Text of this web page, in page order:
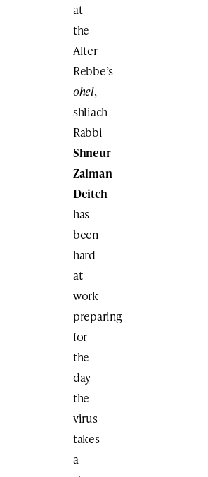
at
the
Alter
Rebbe’s
ohel,
shliach
Rabbi
Shneur
Zalman
Deitch
has
been
hard
at
work
preparing
for
the
day
the
virus
takes
a